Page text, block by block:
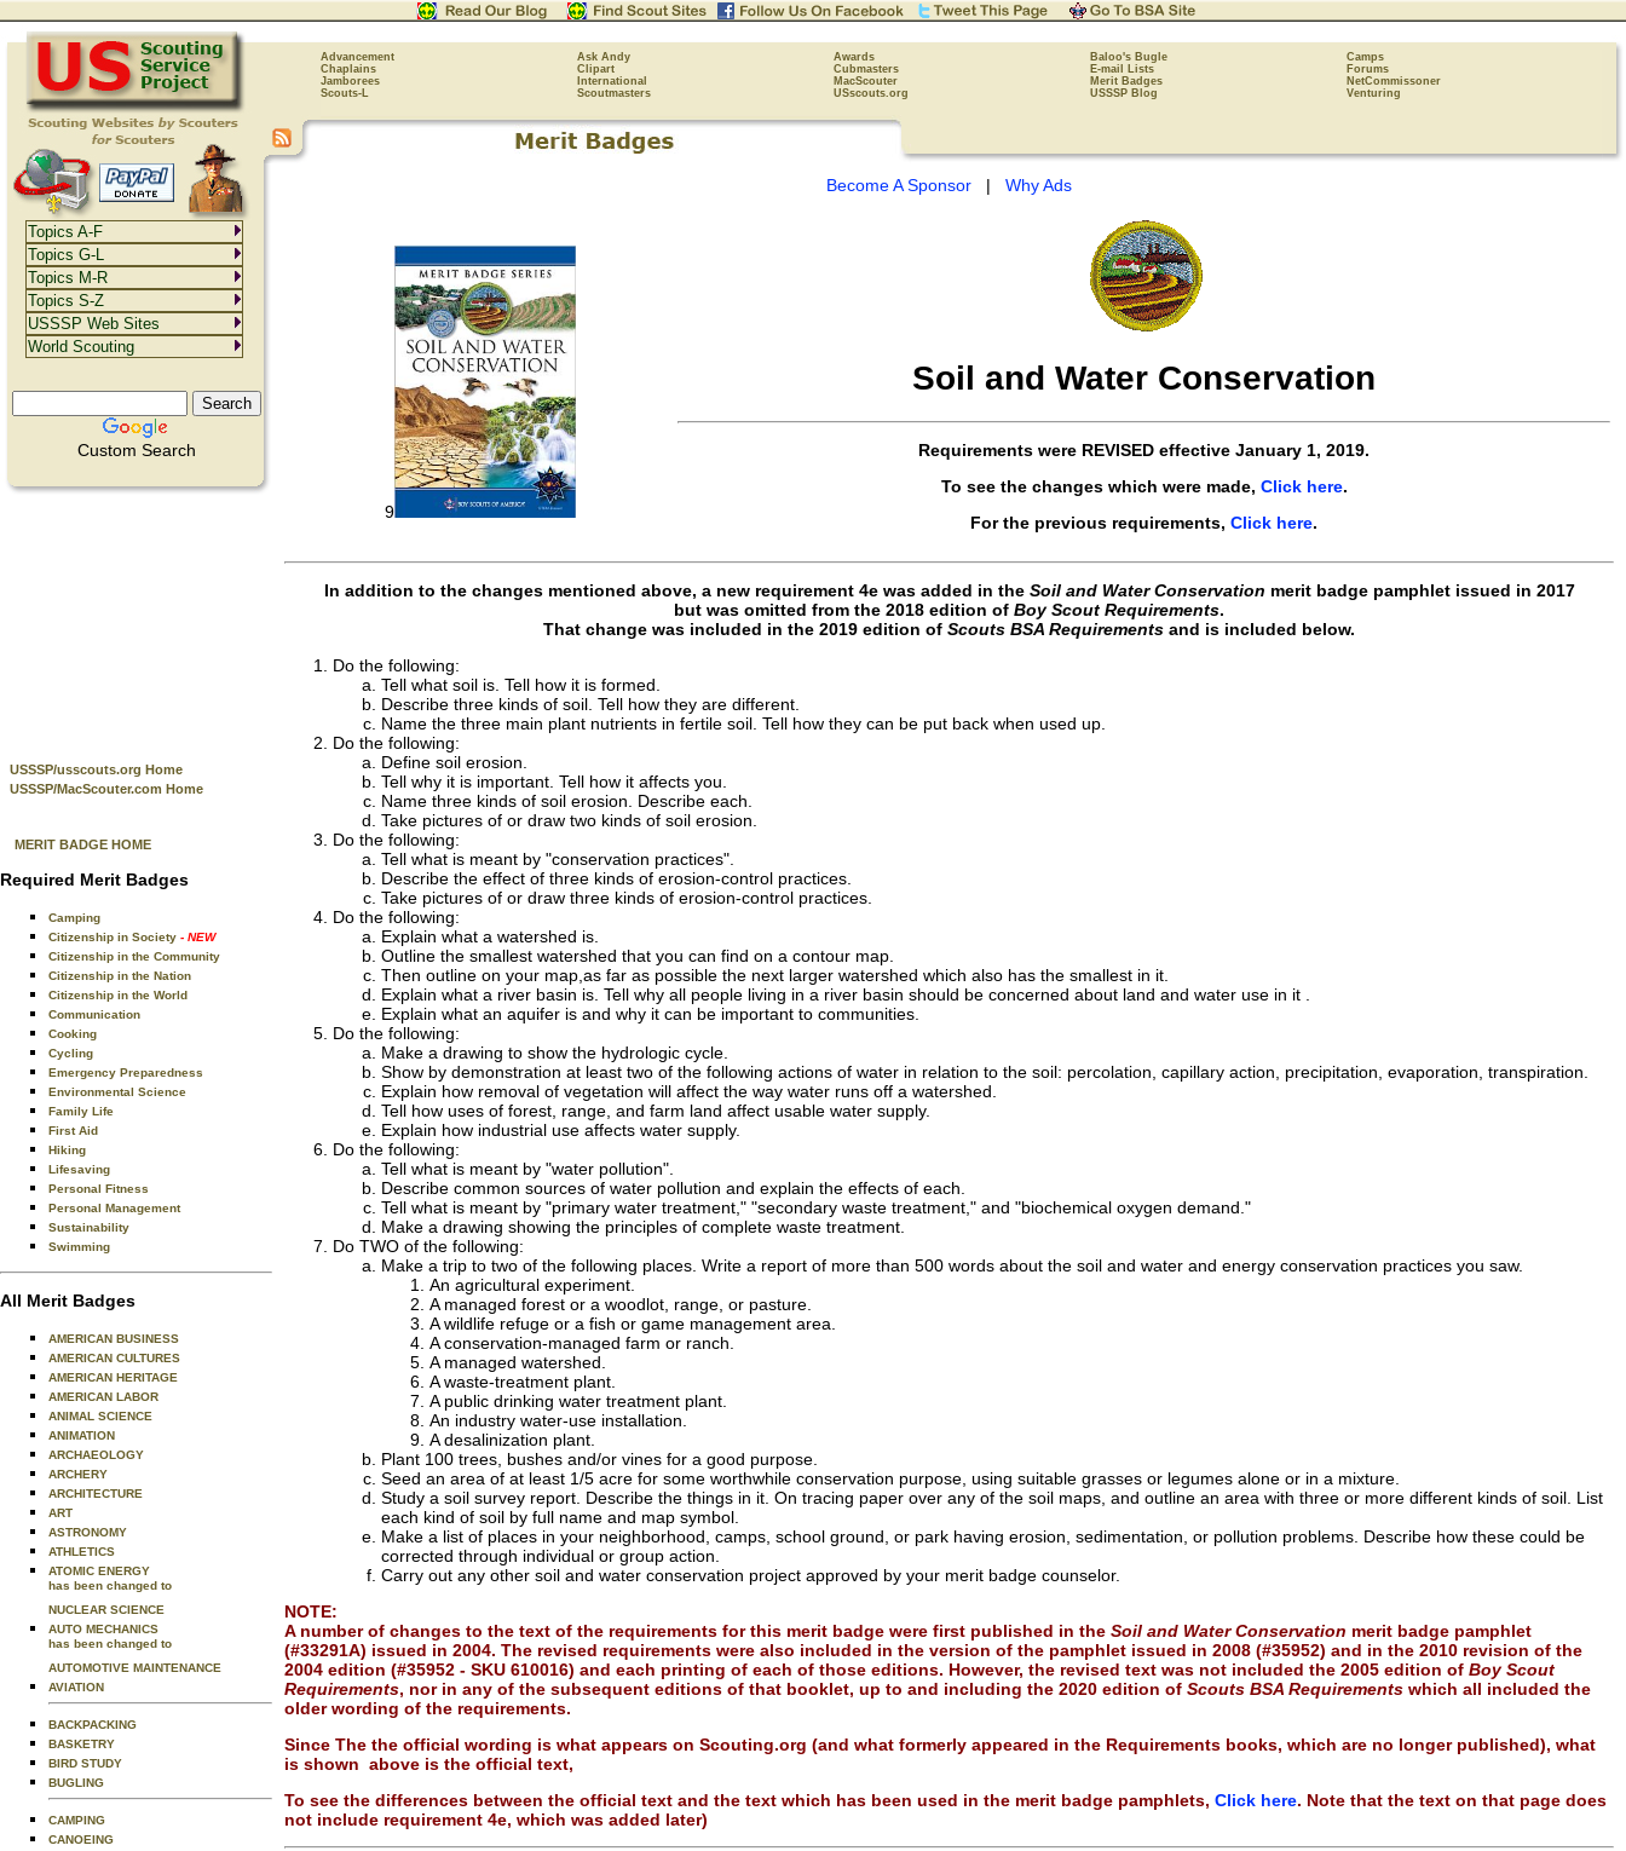
Advancement Ask Andy Awards Baloo's Bugle
Camps
Chaplains
Clipart Cubmasters E-mail Lists
Forums
Jamborees
International MacScouter Merit Badges
NetCommissoner
Scouts-L
Scoutmasters USscouts.org USSSP Blog Venturing
Custom Search
USSSP/usscouts.org Home
USSSP/MacScouter.com Home
MERIT BADGE HOME
Required Merit Badges
Camping
Citizenship in Society - NEW
Citizenship in the Community
Citizenship in the Nation
Citizenship in the World
Communication
Cooking
Cycling
Emergency Preparedness
Environmental Science
Family Life
First Aid
Hiking
Lifesaving
Personal Fitness
Personal Management
Sustainability
Swimming
All Merit Badges
AMERICAN BUSINESS
AMERICAN CULTURES
AMERICAN HERITAGE
AMERICAN LABOR
ANIMAL SCIENCE
ANIMATION
ARCHAEOLOGY
ARCHERY
ARCHITECTURE
ART
ASTRONOMY
ATHLETICS
ATOMIC ENERGY
has been changed to
NUCLEAR SCIENCE
AUTO MECHANICS
has been changed to
AUTOMOTIVE MAINTENANCE
AVIATION
BACKPACKING
BASKETRY
BIRD STUDY
BUGLING
CAMPING
CANOEING
Become A Sponsor | Why Ads
9
Soil and Water Conservation
Requirements were REVISED effective January 1, 2019.
To see the changes which were made, Click here.
For the previous requirements, Click here.
In addition to the changes mentioned above, a new requirement 4e was added in the Soil and Water Conservation merit badge pamphlet issued in 2017
but was omitted from the 2018 edition of Boy Scout Requirements.
That change was included in the 2019 edition of Scouts BSA Requirements and is included below.
Do the following:
Tell what soil is. Tell how it is formed.
Describe three kinds of soil. Tell how they are different.
Name the three main plant nutrients in fertile soil. Tell how they can be put back when used up.
Do the following:
Define soil erosion.
Tell why it is important. Tell how it affects you.
Name three kinds of soil erosion. Describe each.
Take pictures of or draw two kinds of soil erosion.
Do the following:
Tell what is meant by "conservation practices".
Describe the effect of three kinds of erosion-control practices.
Take pictures of or draw three kinds of erosion-control practices.
Do the following:
Explain what a watershed is.
Outline the smallest watershed that you can find on a contour map.
Then outline on your map,as far as possible the next larger watershed which also has the smallest in it.
Explain what a river basin is. Tell why all people living in a river basin should be concerned about land and water use in it .
Explain what an aquifer is and why it can be important to communities.
Do the following:
Make a drawing to show the hydrologic cycle.
Show by demonstration at least two of the following actions of water in relation to the soil: percolation, capillary action, precipitation, evaporation, transpiration.
Explain how removal of vegetation will affect the way water runs off a watershed.
Tell how uses of forest, range, and farm land affect usable water supply.
Explain how industrial use affects water supply.
Do the following:
Tell what is meant by "water pollution".
Describe common sources of water pollution and explain the effects of each.
Tell what is meant by "primary water treatment," "secondary waste treatment," and "biochemical oxygen demand."
Make a drawing showing the principles of complete waste treatment.
Do TWO of the following:
Make a trip to two of the following places. Write a report of more than 500 words about the soil and water and energy conservation practices you saw.
An agricultural experiment.
A managed forest or a woodlot, range, or pasture.
A wildlife refuge or a fish or game management area.
A conservation-managed farm or ranch.
A managed watershed.
A waste-treatment plant.
A public drinking water treatment plant.
An industry water-use installation.
A desalinization plant.
Plant 100 trees, bushes and/or vines for a good purpose.
Seed an area of at least 1/5 acre for some worthwhile conservation purpose, using suitable grasses or legumes alone or in a mixture.
Study a soil survey report. Describe the things in it. On tracing paper over any of the soil maps, and outline an area with three or more different kinds of soil. List
each kind of soil by full name and map symbol.
Make a list of places in your neighborhood, camps, school ground, or park having erosion, sedimentation, or pollution problems. Describe how these could be
corrected through individual or group action.
Carry out any other soil and water conservation project approved by your merit badge counselor.
NOTE:
A number of changes to the text of the requirements for this merit badge were first published in the Soil and Water Conservation merit badge pamphlet
(#33291A) issued in 2004. The revised requirements were also included in the version of the pamphlet issued in 2008 (#35952) and in the 2010 revision of the
2004 edition (#35952 - SKU 610016) and each printing of each of those editions. However, the revised text was not included the 2005 edition of Boy Scout
Requirements, nor in any of the subsequent editions of that booklet, up to and including the 2020 edition of Scouts BSA Requirements which all included the
older wording of the requirements.
Since The the official wording is what appears on Scouting.org (and what formerly appeared in the Requirements books, which are no longer published), what
is shown above is the official text,
To see the differences between the official text and the text which has been used in the merit badge pamphlets, Click here. Note that the text on that page does
not include requirement 4e, which was added later)
Topics A-F
Topics G-L
Topics M-R
Topics S-Z
USSSP Web Sites
World Scouting